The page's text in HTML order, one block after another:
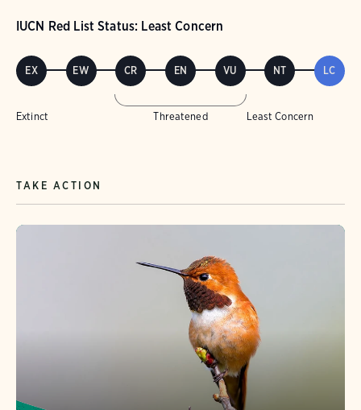
IUCN Red List Status: Least Concern
EX EW CR EN VU NT LC
Extinct Threatened Least Concern
TAKE ACTION